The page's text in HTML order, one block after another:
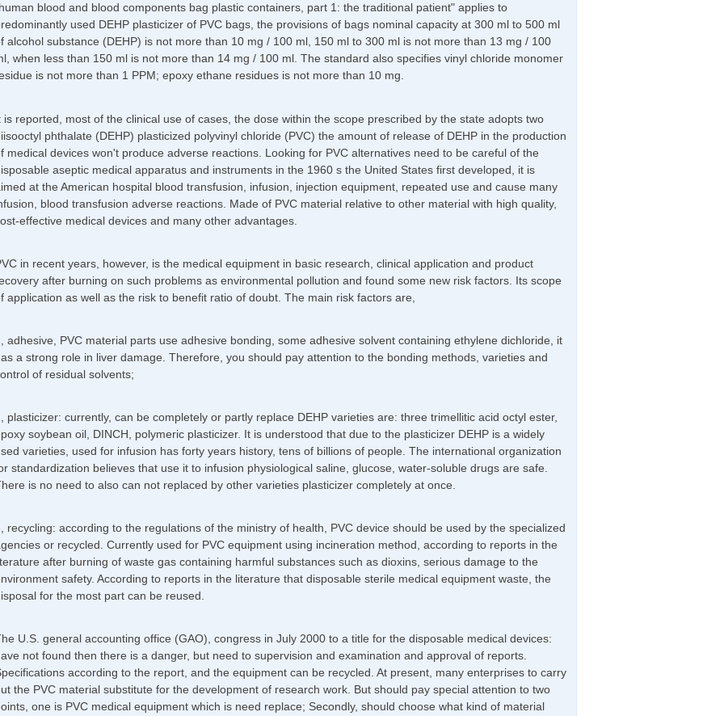
blood and blood components bag plastic containers, part 1: the traditional patient" applies to
used DEHP plasticizer of PVC bags, the provisions of bags nominal capacity at 300 ml to 500 ml
alcohol substance (DEHP) is not more than 10 mg / 100 ml, 150 ml to 300 ml is not more than 13 mg / 100
when less than 150 ml is not more than 14 mg / 100 ml. The standard also specifies vinyl chloride monomer
is not more than 1 PPM; epoxy ethane residues is not more than 10 mg.
is reported, most of the clinical use of cases, the dose within the scope prescribed by the state adopts two
phthalate (DEHP) plasticized polyvinyl chloride (PVC) the amount of release of DEHP in the production
medical devices won't produce adverse reactions. Looking for PVC alternatives need to be careful of the
aseptic medical apparatus and instruments in the 1960 s the United States first developed, it is
at the American hospital blood transfusion, infusion, injection equipment, repeated use and cause many
blood transfusion adverse reactions. Made of PVC material relative to other material with high quality,
effective medical devices and many other advantages.
in recent years, however, is the medical equipment in basic research, clinical application and product
after burning on such problems as environmental pollution and found some new risk factors. Its scope
application as well as the risk to benefit ratio of doubt. The main risk factors are,
adhesive, PVC material parts use adhesive bonding, some adhesive solvent containing ethylene dichloride, it
a strong role in liver damage. Therefore, you should pay attention to the bonding methods, varieties and
of residual solvents;
plasticizer: currently, can be completely or partly replace DEHP varieties are: three trimellitic acid octyl ester,
soybean oil, DINCH, polymeric plasticizer. It is understood that due to the plasticizer DEHP is a widely
varieties, used for infusion has forty years history, tens of billions of people. The international organization
standardization believes that use it to infusion physiological saline, glucose, water-soluble drugs are safe.
is no need to also can not replaced by other varieties plasticizer completely at once.
recycling: according to the regulations of the ministry of health, PVC device should be used by the specialized
or recycled. Currently used for PVC equipment using incineration method, according to reports in the
after burning of waste gas containing harmful substances such as dioxins, serious damage to the
safety. According to reports in the literature that disposable sterile medical equipment waste, the
for the most part can be reused.
U.S. general accounting office (GAO), congress in July 2000 to a title for the disposable medical devices:
not found then there is a danger, but need to supervision and examination and approval of reports.
according to the report, and the equipment can be recycled. At present, many enterprises to carry
the PVC material substitute for the development of research work. But should pay special attention to two
one is PVC medical equipment which is need replace; Secondly, should choose what kind of material